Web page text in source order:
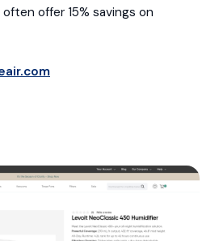
offer 15% savings on